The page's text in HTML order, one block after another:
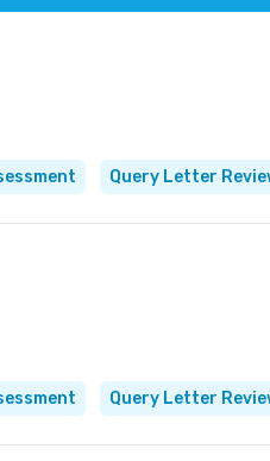
Query Letter
Query Letter